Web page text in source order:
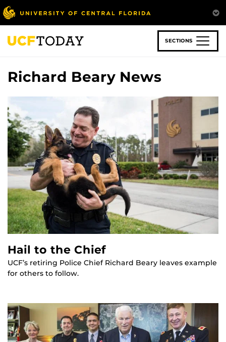
Skip
to
main
content
SECTIONS
Richard Beary News
Hail to the Chief
UCF’s retiring Police Chief Richard Beary leaves example
for others to follow.